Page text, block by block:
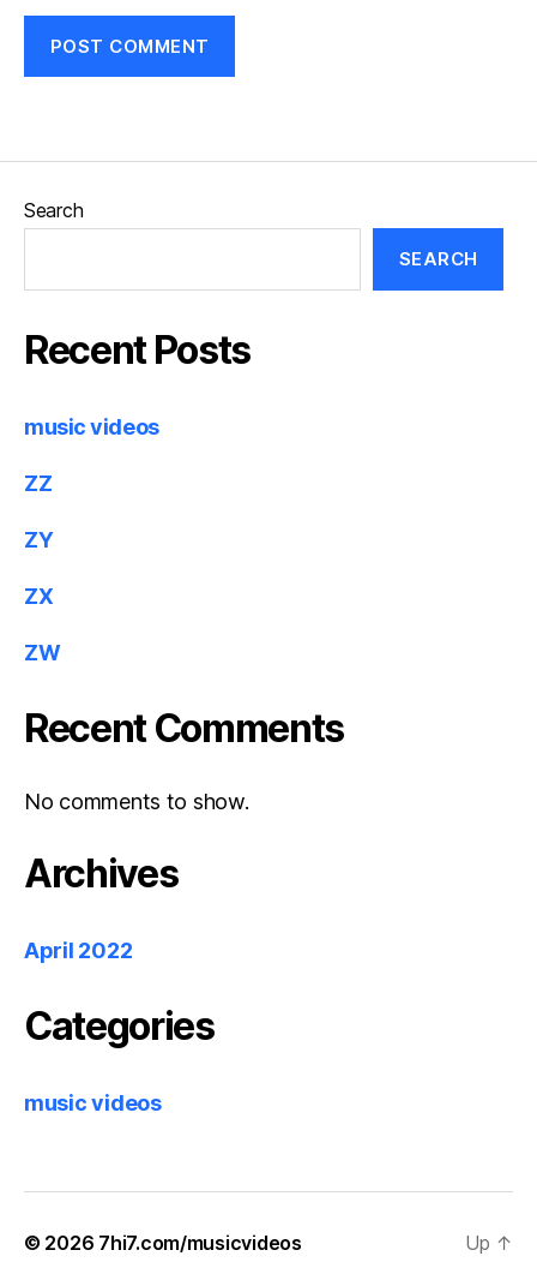
Search
SEARCH
Recent Posts
music videos
ZZ
ZY
ZX
ZW
Recent Comments
No comments to show.
Archives
April 2022
Categories
music videos
© 2026 7hi7.com/musicvideos Up ↑